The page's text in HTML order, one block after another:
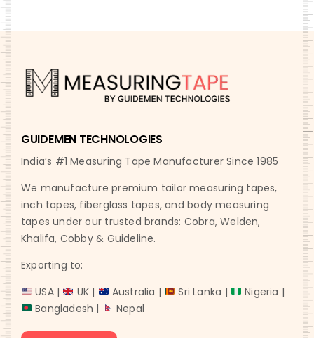
GUIDEMEN TECHNOLOGIES
India’s #1 Measuring Tape Manufacturer Since 1985
We manufacture premium tailor measuring tapes,
inch tapes, fiberglass tapes, and body measuring
tapes under our trusted brands: Cobra, Welden,
Khalifa, Cobby & Guideline.
Exporting to:
USA |
UK | Australia | Sri Lanka |
Nigeria |
Bangladesh |
Nepal